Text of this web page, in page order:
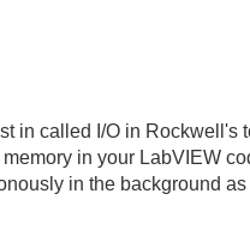
in called I/O in
in your LabVIEW
in the background